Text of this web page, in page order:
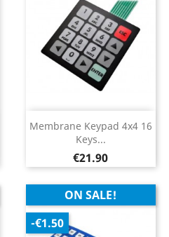
Membrane Keypad 4x4 16
Keys...
Price
€21.90
ON SALE!
-€1.50